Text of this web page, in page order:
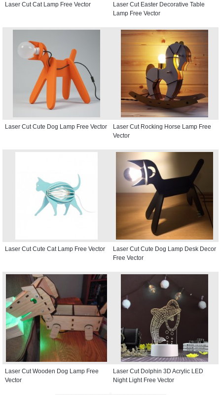
Laser Cut Cat Lamp Free Vector
Laser Cut Easter Decorative Table
Lamp Free Vector
Laser Cut Cute Dog Lamp Free Vector
Laser Cut Rocking Horse Lamp Free
Vector
Laser Cut Cute Cat Lamp Free Vector
Laser Cut Cute Dog Lamp Desk Decor
Free Vector
Laser Cut Wooden Dog Lamp Free
Vector
Laser Cut Dolphin 3D Acrylic LED
Night Light Free Vector